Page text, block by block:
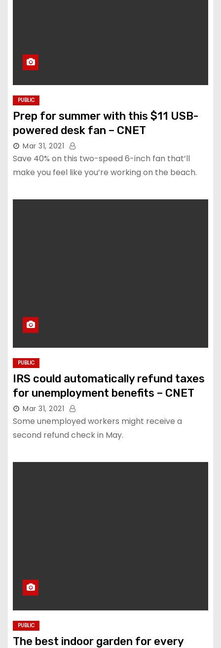
PUBLIC
Prep for summer with this $11 USB-
powered desk fan – CNET
Mar 31, 2021
Save 40% on this two-speed 6-inch fan that’ll
make you feel like you’re working on the beach.
PUBLIC
IRS could automatically refund taxes
for unemployment benefits – CNET
Mar 31, 2021
Some unemployed workers might receive a
second refund check in May.
PUBLIC
The best indoor garden for every